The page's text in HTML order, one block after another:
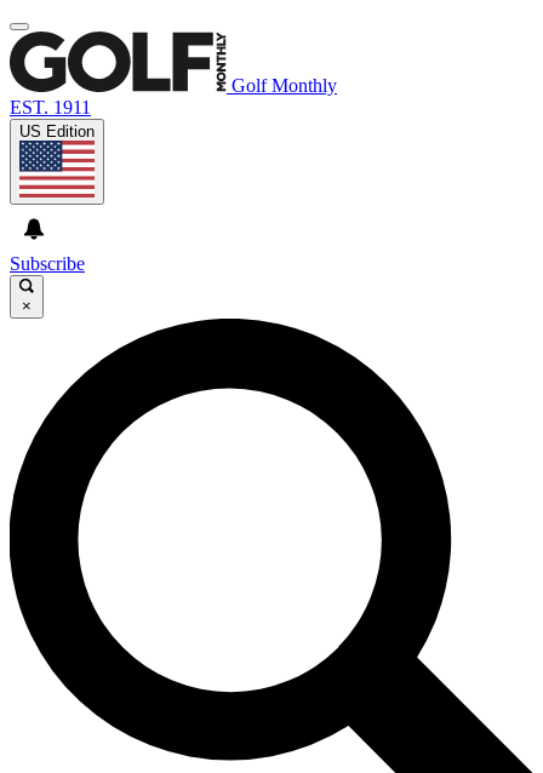
Golf Monthly
EST. 1911
US Edition
Subscribe
×